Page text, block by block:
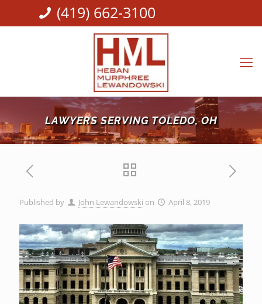
(419) 662-3100
LAWYERS SERVING TOLEDO, OH
Published by John Lewandowski on April 8, 2019